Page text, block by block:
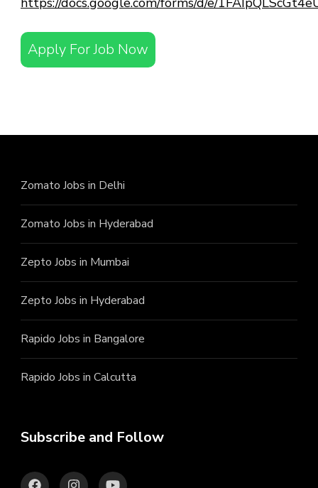
Apply For Job Now
Zomato Jobs in Delhi
Zomato Jobs in Hyderabad
Zepto Jobs in Mumbai
Zepto Jobs in Hyderabad
Rapido Jobs in Bangalore
Rapido Jobs in Calcutta
Subscribe and Follow